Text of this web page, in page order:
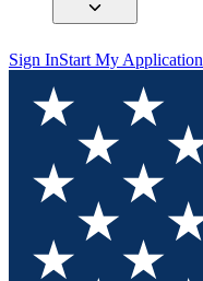
Sign InStart My Application